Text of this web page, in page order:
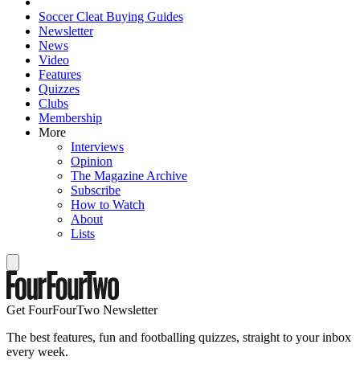
Soccer Cleat Buying Guides
Newsletter
News
Video
Features
Quizzes
Clubs
Membership
More
Interviews
Opinion
The Magazine Archive
Subscribe
How to Watch
About
Lists
Get FourFourTwo Newsletter
The best features, fun and footballing quizzes, straight to your inbox
every week.